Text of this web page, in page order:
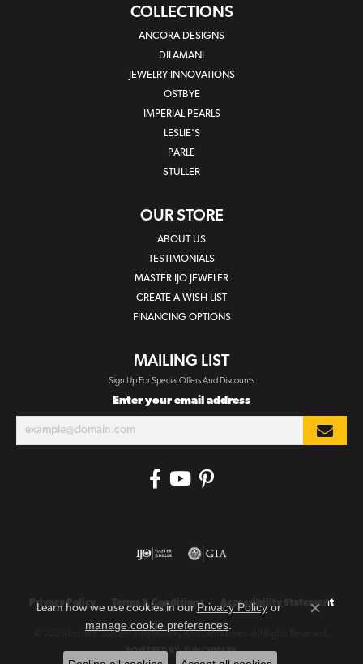
COLLECTIONS
ANCORA DESIGNS
DILAMANI
JEWELRY INNOVATIONS
OSTBYE
IMPERIAL PEARLS
LESLIE'S
PARLE
STULLER
OUR STORE
ABOUT US
TESTIMONIALS
MASTER IJO JEWELER
CREATE A WISH LIST
FINANCING OPTIONS
MAILING LIST
Sign Up For Special Offers And Discounts
Enter your email address
Privacy Policy Terms & Conditions Accessibility Statement
© 2026 Leslie E. Sandler Fine Jewelry And Gemstones. All Rights Reserved.
POWERED BY:PUNCHMARK
Learn how we use cookies in our Privacy Policyor
manage cookie preferences.
Close